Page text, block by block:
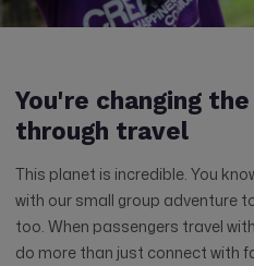
You're changing
through travel
This planet is incredible. You
with our small group adventure
too. When passengers travel
do more than just connect with